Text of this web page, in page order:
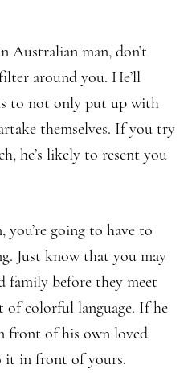
Australian man, don’t
around you. He’ll
to not only put up with
themselves. If you try
he’s likely to resent you
going to have to
Just know that you may
family before they meet
colorful language. If he
front of his own loved
it in front of yours.